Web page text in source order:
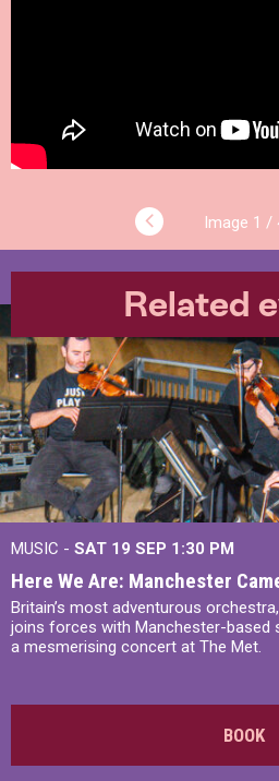
1 /
Related
MUSIC - SAT 19 SEP 1:30 PM
Here We Are: Manchester
Britain’s most adventurous
joins forces with Manchester-based
a mesmerising concert at The Met.
BOOK